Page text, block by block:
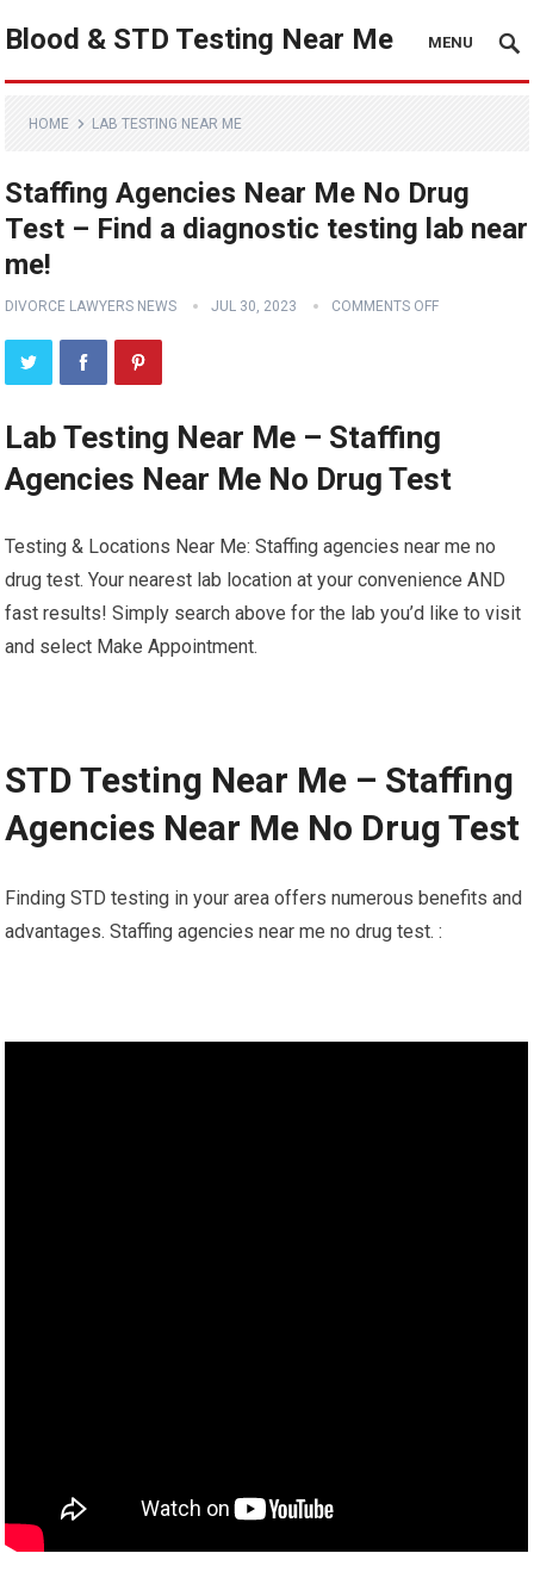
Blood & STD Testing Near Me MENU
HOME LAB TESTING NEAR ME
Staffing Agencies Near Me No Drug
Test – Find a diagnostic testing lab near
me!
DIVORCE LAWYERS NEWS JUL 30, 2023 COMMENTS OFF
Lab Testing Near Me – Staffing
Agencies Near Me No Drug Test
Testing & Locations Near Me: Staffing agencies near me no
drug test. Your nearest lab location at your convenience AND
fast results! Simply search above for the lab you’d like to visit
and select Make Appointment.
STD Testing Near Me – Staffing
Agencies Near Me No Drug Test
Finding STD testing in your area offers numerous benefits and
advantages. Staffing agencies near me no drug test. :